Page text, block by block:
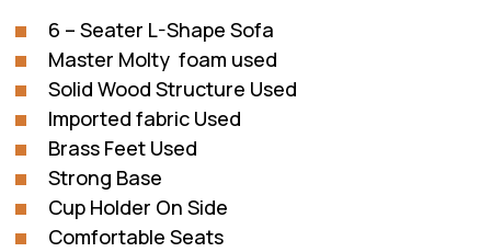
was:
₨265,650.
is:
₨221,375.
6 – Seater L-Shape Sofa
Master Molty foam used
Solid Wood Structure Used
Imported fabric Used
Brass Feet Used
Strong Base
Cup Holder On Side
Comfortable Seats